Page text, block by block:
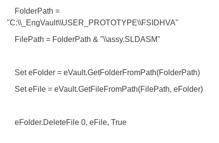
FolderPath =
"C:\\_EngVault\\USER_PROTOTYPE\\FSIDHVA"
FilePath = FolderPath & "\\assy.SLDASM"
Set eFolder = eVault.GetFolderFromPath(FolderPath)
Set eFile = eVault.GetFileFromPath(FilePath, eFolder)
eFolder.DeleteFile 0, eFile, True